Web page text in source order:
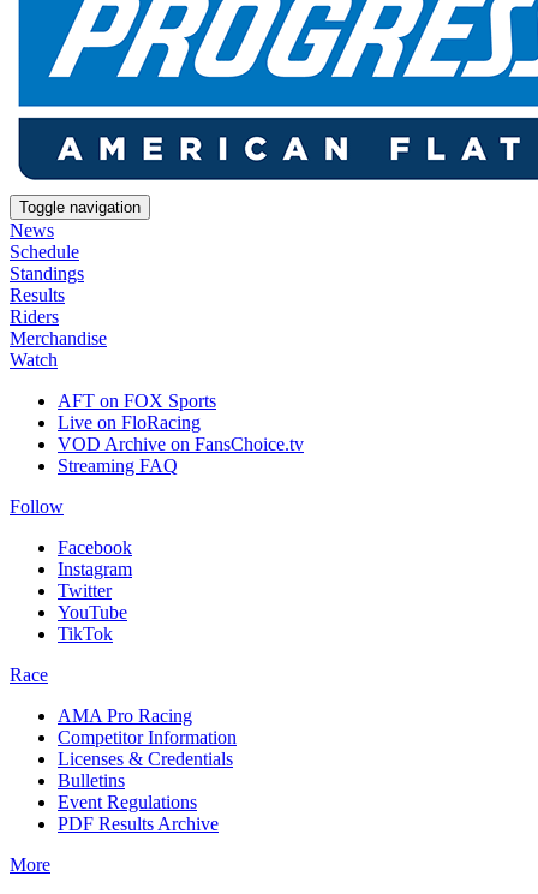
Toggle navigation
News
Schedule
Standings
Results
Riders
Merchandise
Watch
AFT on FOX Sports
Live on FloRacing
VOD Archive on FansChoice.tv
Streaming FAQ
Follow
Facebook
Instagram
Twitter
YouTube
TikTok
Race
AMA Pro Racing
Competitor Information
Licenses & Credentials
Bulletins
Event Regulations
PDF Results Archive
More